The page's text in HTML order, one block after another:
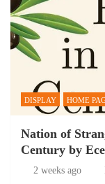
DISPLAY HOME
Nation of
Century by
2 weeks ago